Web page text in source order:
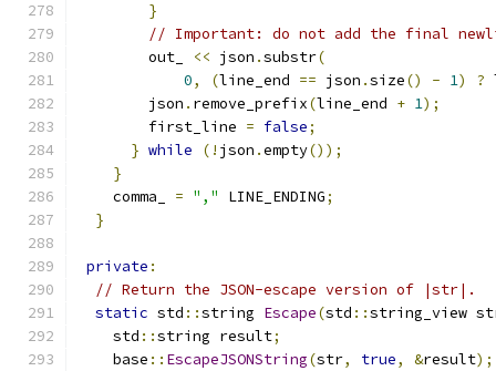
}
// Important: do not add the final
        out_
<< json .substr(
0, (line_end == json .size() - 1) ?
        json
. remove_prefix(line_end + 1);
        first_line
= false;
} while (! json .empty());
}
    comma_
= "," LINE_ENDING;
}
private :
// Return the JSON-escape version of |str|.
static std ::string Escape(std ::string_view
    std
::string result;
    base
:: EscapeJSONString(str, true, &result);